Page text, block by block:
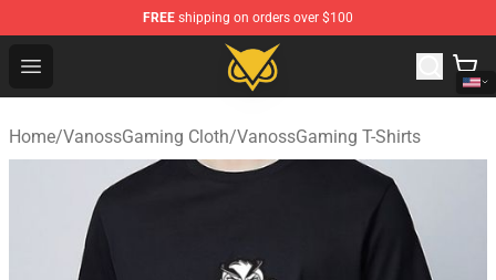
FREE shipping on orders over $100
Open menu
Vanossgaming Store - Official Vanossgaming
Home/VanossGaming Cloth/VanossGaming T-Shirts